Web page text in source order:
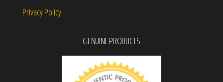
Privacy Policy
GENUINE PRODUCTS